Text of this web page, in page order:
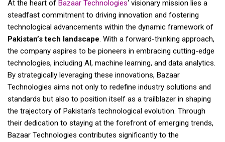
At the heart of Bazaar Technologies‘ visionary mission lies a
steadfast commitment to driving innovation and fostering
technological advancements within the dynamic framework of
Pakistan’s tech landscape. With a forward-thinking approach,
the company aspires to be pioneers in embracing cutting-edge
technologies, including AI, machine learning, and data analytics.
By strategically leveraging these innovations, Bazaar
Technologies aims not only to redefine industry solutions and
standards but also to position itself as a trailblazer in shaping
the trajectory of Pakistan’s technological evolution. Through
their dedication to staying at the forefront of emerging trends,
Bazaar Technologies contributes significantly to the